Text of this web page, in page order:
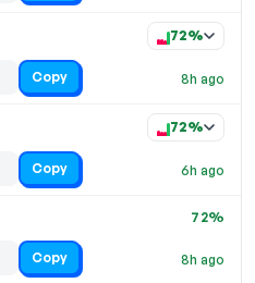
8h ago
72%
Copy
6h ago
72%
Copy
8h ago
72%
Copy